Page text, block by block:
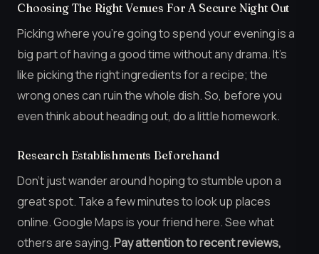
Choosing The Right Venues For A Secure Night Out
Picking where you’re going to spend your evening is a
big part of having a good time without any drama. It’s
like picking the right ingredients for a recipe; the
wrong ones can ruin the whole dish. So, before you
even think about heading out, do a little homework.
Research Establishments Beforehand
Don’t just wander around hoping to stumble upon a
great spot. Take a few minutes to look up places
online. Google Maps is your friend here. See what
others are saying.Pay attention to recent reviews,